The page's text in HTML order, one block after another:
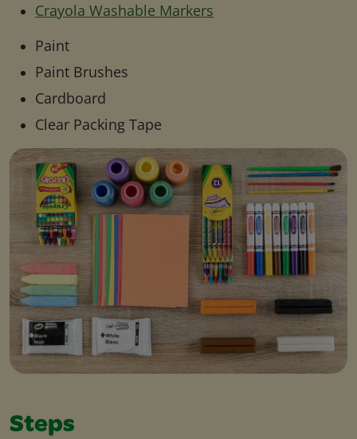
Crayola Washable Markers
Paint
Paint Brushes
Cardboard
Clear Packing Tape
Steps